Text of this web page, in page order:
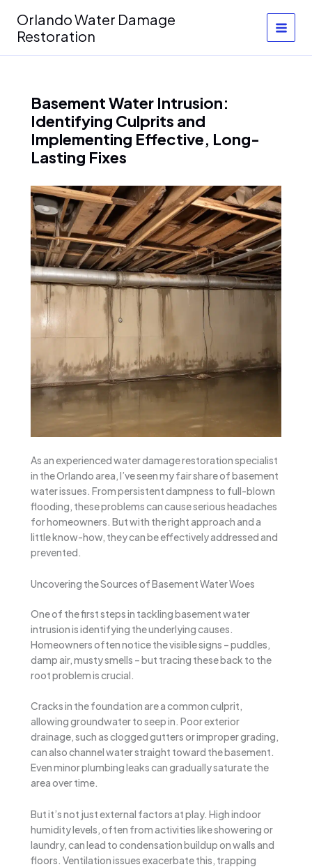
content
Orlando Water Damage
Restoration
Basement Water Intrusion:
Identifying Culprits and
Implementing Effective, Long-
Lasting Fixes
As an experienced water damage restoration specialist
in the Orlando area, I’ve seen my fair share of basement
water issues. From persistent dampness to full-blown
flooding, these problems can cause serious headaches
for homeowners. But with the right approach and a
little know-how, they can be effectively addressed and
prevented.
Uncovering the Sources of Basement Water Woes
One of the first steps in tackling basement water
intrusion is identifying the underlying causes.
Homeowners often notice the visible signs – puddles,
damp air, musty smells – but tracing these back to the
root problem is crucial.
Cracks in the foundation are a common culprit,
allowing groundwater to seep in. Poor exterior
drainage, such as clogged gutters or improper grading,
can also channel water straight toward the basement.
Even minor plumbing leaks can gradually saturate the
area over time.
But it’s not just external factors at play. High indoor
humidity levels, often from activities like showering or
laundry, can lead to condensation buildup on walls and
floors. Ventilation issues exacerbate this, trapping